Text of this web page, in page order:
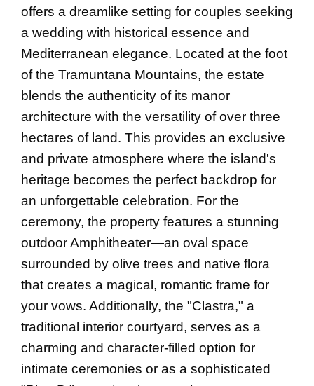
offers a dreamlike setting for couples seeking
a wedding with historical essence and
Mediterranean elegance. Located at the foot
of the Tramuntana Mountains, the estate
blends the authenticity of its manor
architecture with the versatility of over three
hectares of land. This provides an exclusive
and private atmosphere where the island's
heritage becomes the perfect backdrop for
an unforgettable celebration. For the
ceremony, the property features a stunning
outdoor Amphitheater—an oval space
surrounded by olive trees and native flora
that creates a magical, romantic frame for
your vows. Additionally, the "Clastra," a
traditional interior courtyard, serves as a
charming and character-filled option for
intimate ceremonies or as a sophisticated